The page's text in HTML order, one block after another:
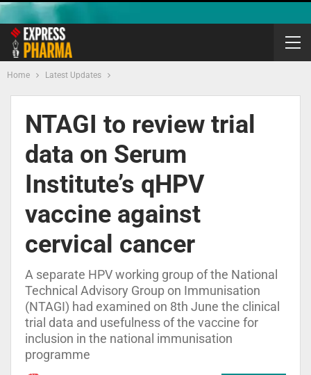
Home Latest Updates
NTAGI to review trial
data on Serum
Institute’s qHPV
vaccine against
cervical cancer
A separate HPV working group of the National
Technical Advisory Group on Immunisation
(NTAGI) had examined on 8th June the clinical
trial data and usefulness of the vaccine for
inclusion in the national immunisation
programme